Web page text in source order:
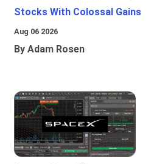
Stocks With Colossal Gains
Aug 06 2026
By Adam Rosen